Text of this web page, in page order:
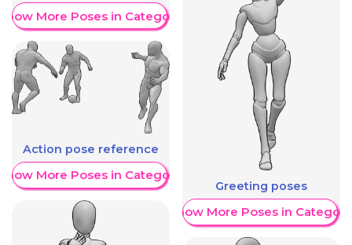
More Poses in Category
Action pose reference
More Poses in Category
Greeting poses
Show More Poses in Category